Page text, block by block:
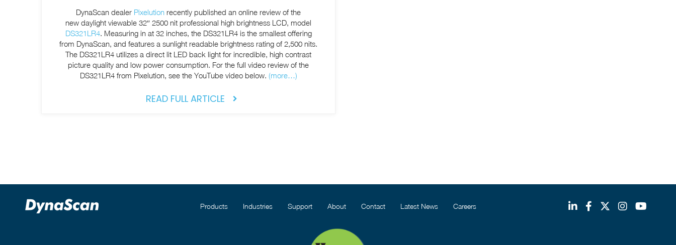
DynaScan dealer Pixelution recently published an online review of the
new daylight viewable 32″ 2500 nit professional high brightness LCD, model
DS321LR4. Measuring in at 32 inches, the DS321LR4 is the smallest offering
from DynaScan, and features a sunlight readable brightness rating of 2,500 nits.
The DS321LR4 utilizes a direct lit LED back light for incredible, high contrast
picture quality and low power consumption. For the full video review of the
DS321LR4 from Pixelution, see the YouTube video below. (more…)
READ FULL ARTICLE
Products Industries Support About Contact Latest News Careers